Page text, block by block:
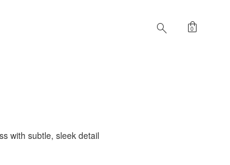
search shopping_bag
0
with subtle, sleek detail